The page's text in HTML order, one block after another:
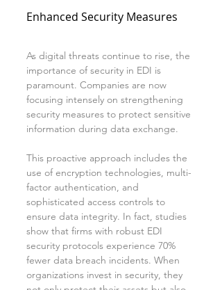
Enhanced Security Measures
As digital threats continue to rise, the
importance of security in EDI is
paramount. Companies are now
focusing intensely on strengthening
security measures to protect sensitive
information during data exchange.
This proactive approach includes the
use of encryption technologies, multi-
factor authentication, and
sophisticated access controls to
ensure data integrity. In fact, studies
show that firms with robust EDI
security protocols experience 70%
fewer data breach incidents. When
organizations invest in security, they